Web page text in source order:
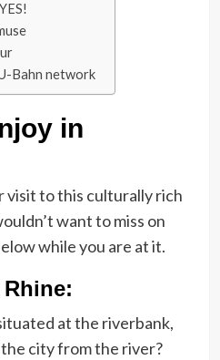
Bahn network
in
visit to this culturally rich
want to miss on
while you are at it.
at the riverbank,
city from the river?